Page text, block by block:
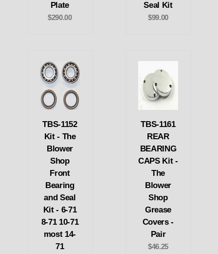
Plate
$290.00
Seal Kit
$99.00
TBS-1152
Kit - The
Blower
Shop
Front
Bearing
and Seal
Kit - 6-71
8-71 10-71
most 14-
71
TBS-1161
REAR
BEARING
CAPS Kit -
The
Blower
Shop
Grease
Covers -
Pair
$46.25